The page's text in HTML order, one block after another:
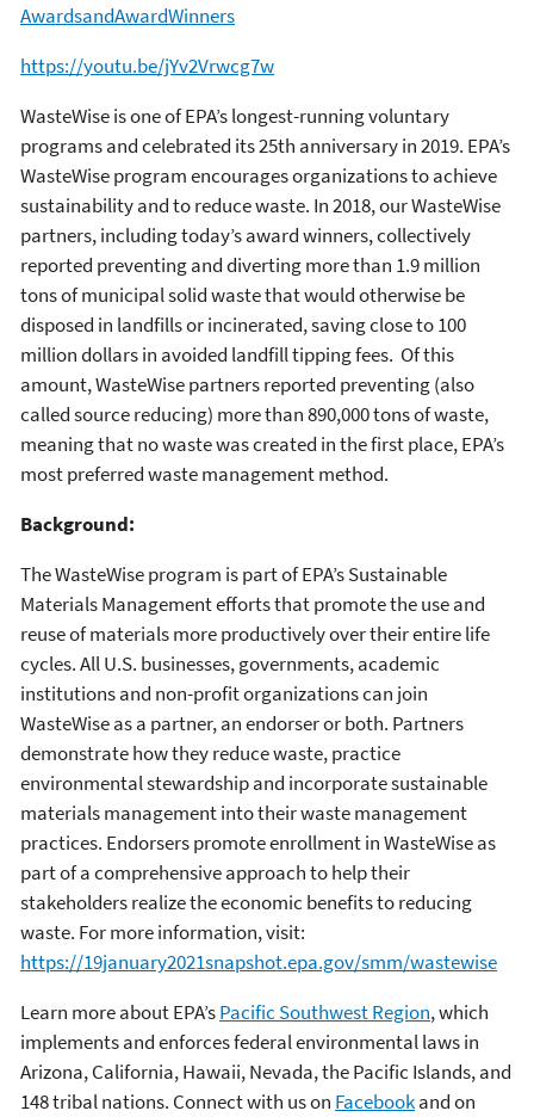
AwardsandAwardWinners
https://youtu.be/jYv2Vrwcg7w
WasteWise is one of EPA’s longest-running voluntary
programs and celebrated its 25th anniversary in 2019. EPA’s
WasteWise program encourages organizations to achieve
sustainability and to reduce waste. In 2018, our WasteWise
partners, including today’s award winners, collectively
reported preventing and diverting more than 1.9 million
tons of municipal solid waste that would otherwise be
disposed in landfills or incinerated, saving close to 100
million dollars in avoided landfill tipping fees. Of this
amount, WasteWise partners reported preventing (also
called source reducing) more than 890,000 tons of waste,
meaning that no waste was created in the first place, EPA’s
most preferred waste management method.
Background:
The WasteWise program is part of EPA’s Sustainable
Materials Management efforts that promote the use and
reuse of materials more productively over their entire life
cycles. All U.S. businesses, governments, academic
institutions and non-profit organizations can join
WasteWise as a partner, an endorser or both. Partners
demonstrate how they reduce waste, practice
environmental stewardship and incorporate sustainable
materials management into their waste management
practices. Endorsers promote enrollment in WasteWise as
part of a comprehensive approach to help their
stakeholders realize the economic benefits to reducing
waste. For more information, visit:
https://19january2021snapshot.epa.gov/smm/wastewise
Learn more about EPA’sPacific Southwest Region, which
implements and enforces federal environmental laws in
Arizona, California, Hawaii, Nevada, the Pacific Islands, and
148 tribal nations. Connect with us on Facebookand on